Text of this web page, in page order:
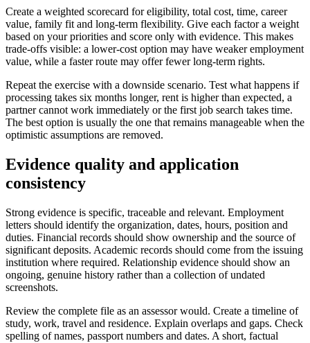
Create a weighted scorecard for eligibility, total cost, time, career
value, family fit and long-term flexibility. Give each factor a weight
based on your priorities and score only with evidence. This makes
trade-offs visible: a lower-cost option may have weaker employment
value, while a faster route may offer fewer long-term rights.
Repeat the exercise with a downside scenario. Test what happens if
processing takes six months longer, rent is higher than expected, a
partner cannot work immediately or the first job search takes time.
The best option is usually the one that remains manageable when the
optimistic assumptions are removed.
Evidence quality and application
consistency
Strong evidence is specific, traceable and relevant. Employment
letters should identify the organization, dates, hours, position and
duties. Financial records should show ownership and the source of
significant deposits. Academic records should come from the issuing
institution where required. Relationship evidence should show an
ongoing, genuine history rather than a collection of undated
screenshots.
Review the complete file as an assessor would. Create a timeline of
study, work, travel and residence. Explain overlaps and gaps. Check
spelling of names, passport numbers and dates. A short, factual